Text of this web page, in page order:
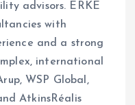
advisors. ERKE
with
and a strong
international
WSP Global,
AtkinsRéalis